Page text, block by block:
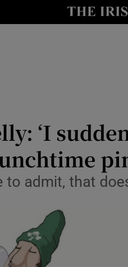
‘I
to admit, that